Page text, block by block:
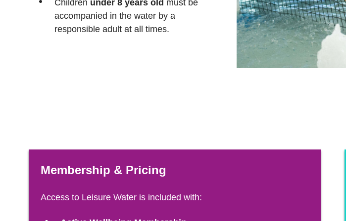
Children under 8 years old must be
accompanied in the water by a
responsible adult at all times.
Membership & Pricing
Access to Leisure Water is included with: